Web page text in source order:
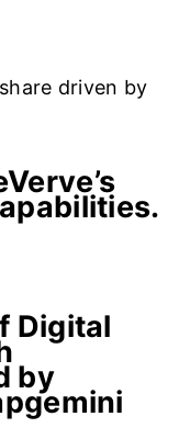
driven by
Digital
by